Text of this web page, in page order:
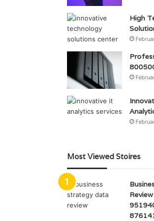
High
Most Viewed Stoires